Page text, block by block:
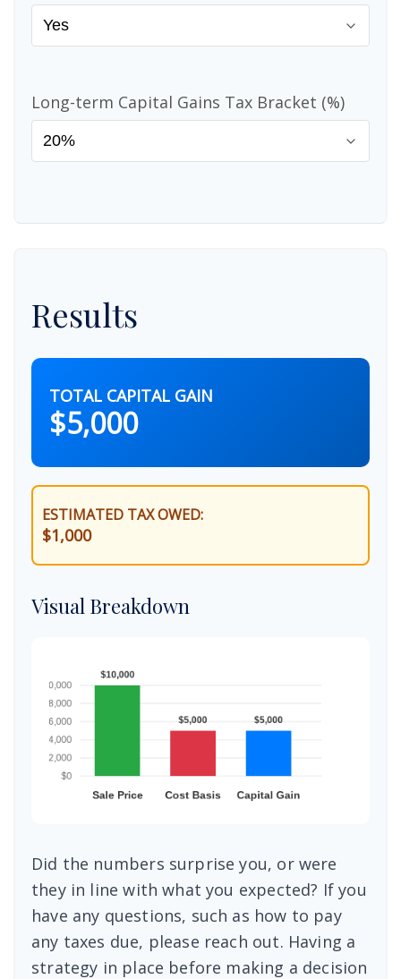
Long-term Capital Gains Tax Bracket (%)
Results
TOTAL CAPITAL GAIN
$5,000
ESTIMATED TAX OWED:
$1,000
Visual Breakdown
Did the numbers surprise you, or were
they in line with what you expected? If you
have any questions, such as how to pay
any taxes due, please reach out. Having a
strategy in place before making a decision